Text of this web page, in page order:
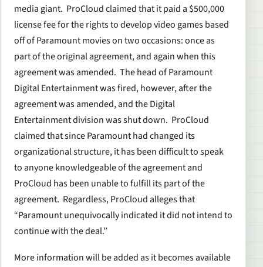
media giant. ProCloud claimed that it paid a $500,000
license fee for the rights to develop video games based
off of Paramount movies on two occasions: once as
part of the original agreement, and again when this
agreement was amended. The head of Paramount
Digital Entertainment was fired, however, after the
agreement was amended, and the Digital
Entertainment division was shut down. ProCloud
claimed that since Paramount had changed its
organizational structure, it has been difficult to speak
to anyone knowledgeable of the agreement and
ProCloud has been unable to fulfill its part of the
agreement. Regardless, ProCloud alleges that
“Paramount unequivocally indicated it did not intend to
continue with the deal.”
More information will be added as it becomes available